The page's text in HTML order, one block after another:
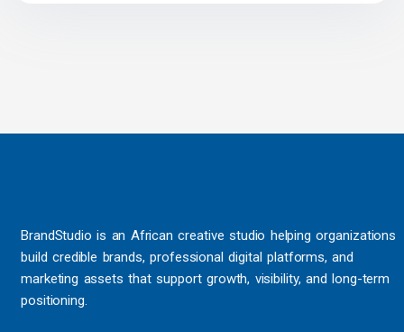
BrandStudio is an African creative studio helping organizations
build credible brands, professional digital platforms, and
marketing assets that support growth, visibility, and long-term
positioning.